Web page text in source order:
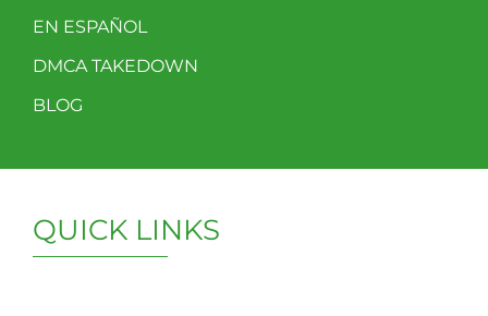
EN ESPAÑOL
DMCA TAKEDOWN
BLOG
QUICK LINKS